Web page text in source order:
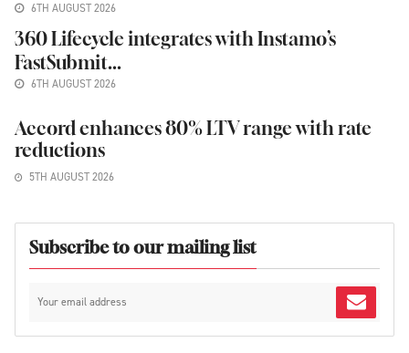
6TH AUGUST 2026
360 Lifecycle integrates with Instamo’s
FastSubmit...
6TH AUGUST 2026
Accord enhances 80% LTV range with rate
reductions
5TH AUGUST 2026
Subscribe to our mailing list